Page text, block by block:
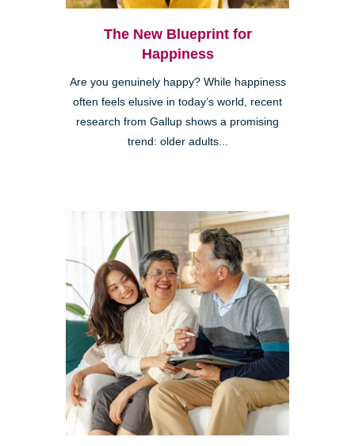
The New Blueprint for
Happiness
Are you genuinely happy? While happiness
often feels elusive in today’s world, recent
research from Gallup shows a promising
trend: older adults...